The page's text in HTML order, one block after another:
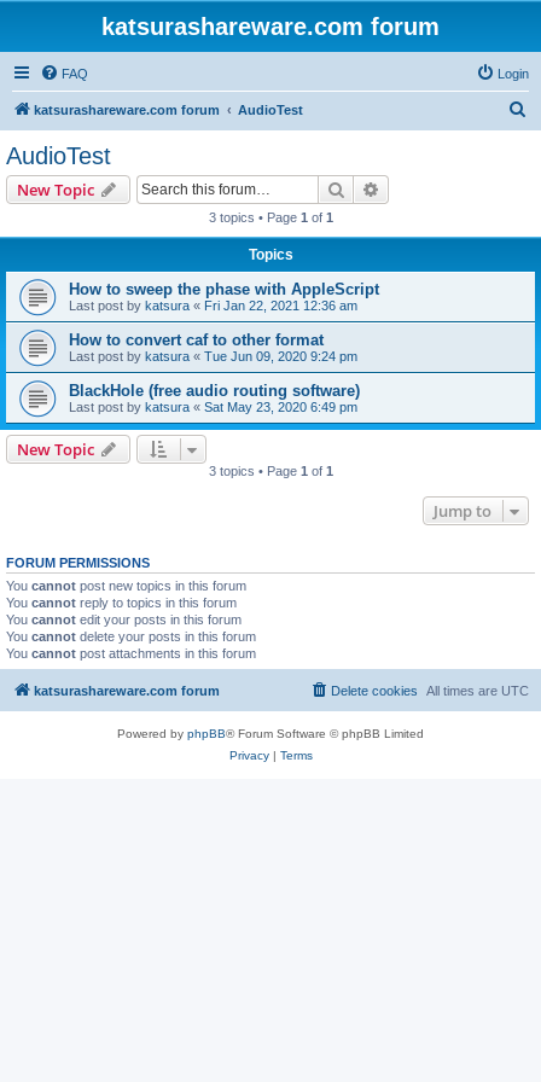
katsurashareware.com forum
FAQ Login
katsurashareware.com forum AudioTest
AudioTest
New Topic Search
3 topics • Page 1 of 1
Topics
How to sweep the phase with AppleScript
Last post by katsura « Fri Jan 22, 2021 12:36 am
How to convert caf to other format
Last post by katsura « Tue Jun 09, 2020 9:24 pm
BlackHole (free audio routing software)
Last post by katsura « Sat May 23, 2020 6:49 pm
New Topic
3 topics • Page 1 of 1
Jump to
FORUM PERMISSIONS
You cannot post new topics in this forum
You cannot reply to topics in this forum
You cannot edit your posts in this forum
You cannot delete your posts in this forum
You cannot post attachments in this forum
katsurashareware.com forum All times are UTC
Delete cookies
Powered by phpBB® Forum Software © phpBB Limited
Privacy| Terms